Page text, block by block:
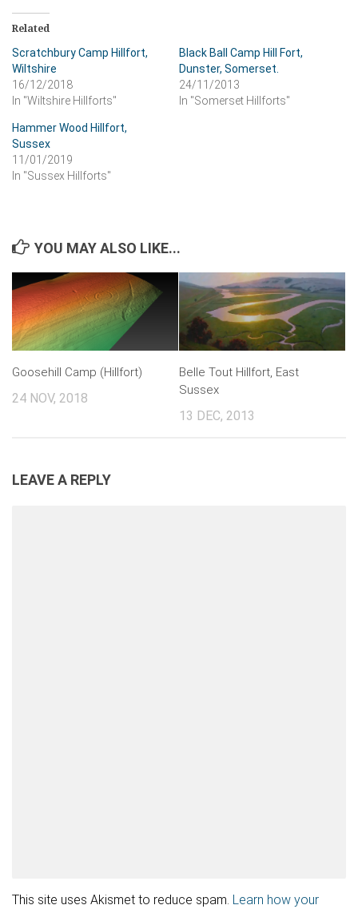
Related
Scratchbury Camp Hillfort,
Wiltshire
16/12/2018
In "Wiltshire Hillforts"
Black Ball Camp Hill Fort,
Dunster, Somerset.
24/11/2013
In "Somerset Hillforts"
Hammer Wood Hillfort,
Sussex
11/01/2019
In "Sussex Hillforts"
YOU MAY ALSO LIKE...
Goosehill Camp (Hillfort)
24 NOV, 2018
Belle Tout Hillfort, East
Sussex
13 DEC, 2013
LEAVE A REPLY
This site uses Akismet to reduce spam. Learn how your